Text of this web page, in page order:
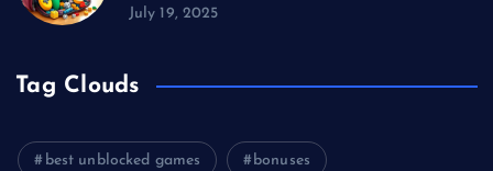
July 19, 2025
Tag Clouds
best unblocked games bonuses